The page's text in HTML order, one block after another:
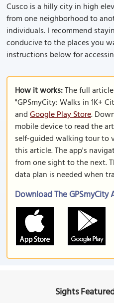
Cusco is a hilly city in high
from one neighborhood to
individuals. I recommend
conducive to the places you
instructions below for
How it works:The full
"GPSmyCity: Walks in 1K+
andGoogle Play Store.
mobile device to read the
self-guided walking tour to
this article. The app's
from one sight to the next.
data plan is needed when
Download The GPSmyCity
Sights